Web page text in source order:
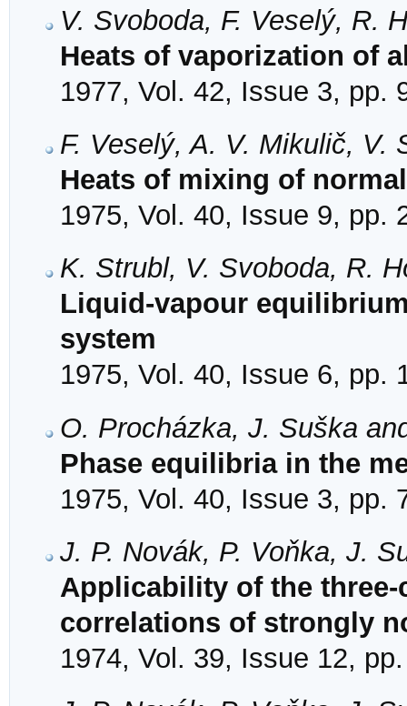
V. Svoboda, F. Veselý, R.
Heats of vaporization of
1977, Vol. 42, Issue 3, pp.
F. Veselý, A. V. Mikulič, V.
Heats of mixing of
1975, Vol. 40, Issue 9, pp.
K. Strubl, V. Svoboda, R.
Liquid-vapour
system
1975, Vol. 40, Issue 6, pp.
O. Procházka, J. Suška
Phase equilibria in the
1975, Vol. 40, Issue 3, pp.
J. P. Novák, P. Voňka, J.
Applicability of the
correlations of strongly
1974, Vol. 39, Issue 12,